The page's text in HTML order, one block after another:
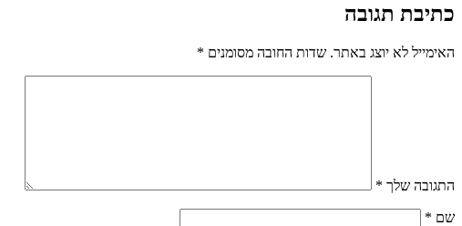
כתיבת תגובה
האימייל לא יוצג באתר. שדות החובה מסומנים *
התגובה שלך *
שם *